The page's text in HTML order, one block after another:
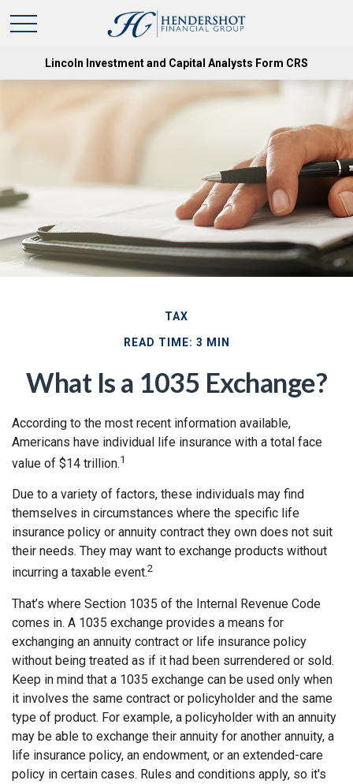
Lincoln Investment and Capital Analysts Form CRS
TAX
READ TIME: 3 MIN
What Is a 1035 Exchange?
According to the most recent information available,
Americans have individual life insurance with a total face
value of $14 trillion.1
Due to a variety of factors, these individuals may find
themselves in circumstances where the specific life
insurance policy or annuity contract they own does not suit
their needs. They may want to exchange products without
incurring a taxable event.2
That’s where Section 1035 of the Internal Revenue Code
comes in. A 1035 exchange provides a means for
exchanging an annuity contract or life insurance policy
without being treated as if it had been surrendered or sold.
Keep in mind that a 1035 exchange can be used only when
it involves the same contract or policyholder and the same
type of product. For example, a policyholder with an annuity
may be able to exchange their annuity for another annuity, a
life insurance policy, an endowment, or an extended-care
policy in certain cases. Rules and conditions apply, so it's